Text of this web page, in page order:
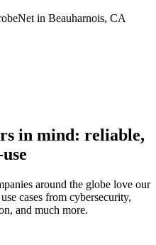
in Beauharnois, CA
in mind: reliable,
around the globe love our
cases from cybersecurity,
and much more.